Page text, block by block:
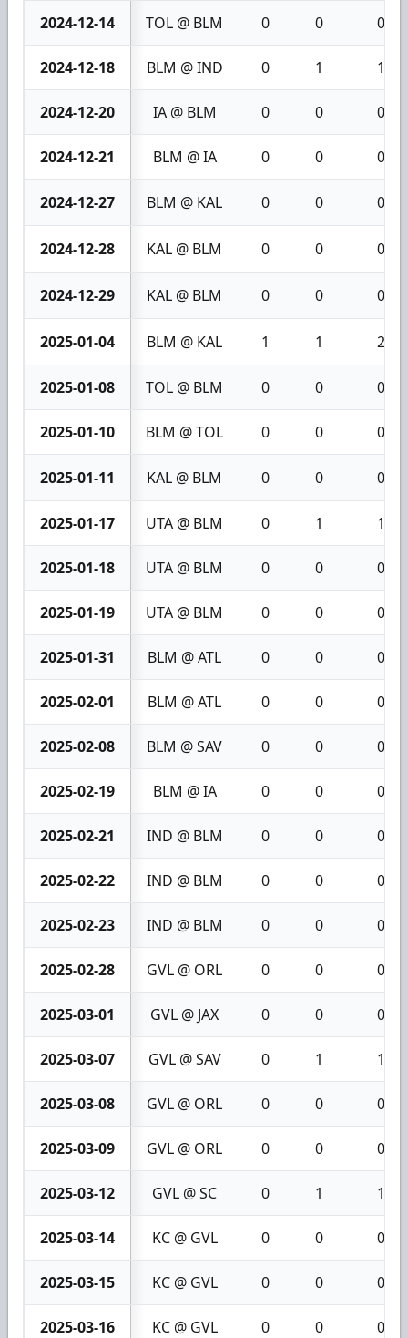
2024-12-14 TOL @ BLM 0 0 0
2024-12-18 BLM @ IND 0 1 1
2024-12-20 IA @ BLM 0 0 0
2024-12-21 BLM @ IA 0 0 0
2024-12-27 BLM @ KAL 0 0 0
2024-12-28 KAL @ BLM 0 0 0
2024-12-29 KAL @ BLM 0 0 0
2025-01-04 BLM @ KAL 1 1 2
2025-01-08 TOL @ BLM 0 0 0
2025-01-10 BLM @ TOL 0 0 0
2025-01-11 KAL @ BLM 0 0 0
2025-01-17 UTA @ BLM 0 1 1
2025-01-18 UTA @ BLM 0 0 0
2025-01-19 UTA @ BLM 0 0 0
2025-01-31 BLM @ ATL 0 0 0
2025-02-01 BLM @ ATL 0 0 0
2025-02-08 BLM @ SAV 0 0 0
2025-02-19 BLM @ IA 0 0 0
2025-02-21 IND @ BLM 0 0 0
2025-02-22 IND @ BLM 0 0 0
2025-02-23 IND @ BLM 0 0 0
2025-02-28 GVL @ ORL 0 0 0
2025-03-01 GVL @ JAX 0 0 0
2025-03-07 GVL @ SAV 0 1 1
2025-03-08 GVL @ ORL 0 0 0
2025-03-09 GVL @ ORL 0 0 0
2025-03-12 GVL @ SC 0 1 1
2025-03-14 KC @ GVL 0 0 0
2025-03-15 KC @ GVL 0 0 0
2025-03-16 KC @ GVL 0 0 0